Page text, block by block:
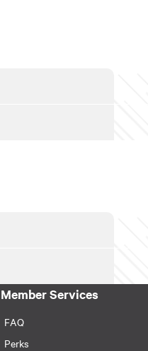
Member Services
FAQ
Perks